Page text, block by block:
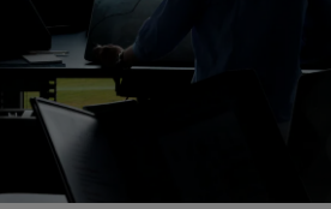
Opens in new window